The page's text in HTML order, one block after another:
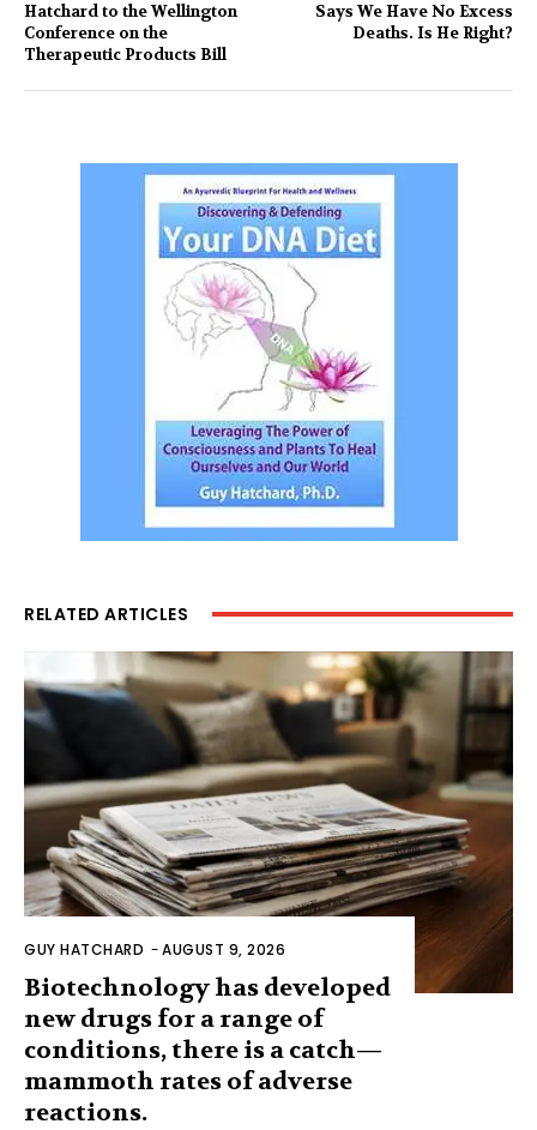
Hatchard to the Wellington
Conference on the
Therapeutic Products Bill
Says We Have No Excess
Deaths. Is He Right?
RELATED ARTICLES
GUY HATCHARD -AUGUST 9, 2026
Biotechnology has developed
new drugs for a range of
conditions, there is a catch—
mammoth rates of adverse
reactions.